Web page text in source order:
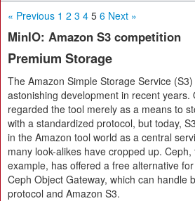
« Previous 1 2 3 4 5 6 Next »
MinIO: Amazon S3 competition
Premium Storage
The Amazon Simple Storage Service
astonishing development in recent years.
regarded the tool merely as a means to
with a standardized protocol, but today,
in the Amazon tool world as a central
many look-alikes have cropped up.
example, has offered a free alternative
Ceph Object Gateway, which can handle
protocol and Amazon S3.